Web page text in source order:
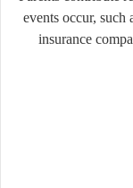
events occur,
insurance